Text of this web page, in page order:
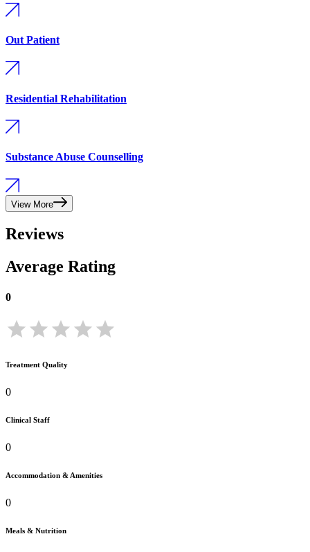
Out Patient
Residential Rehabilitation
Substance Abuse Counselling
View More
Reviews
Average Rating
0
Treatment Quality
0
Clinical Staff
0
Accommodation & Amenities
0
Meals & Nutrition